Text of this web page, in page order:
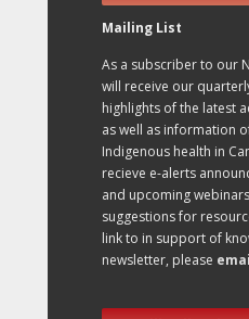
Mailing List
As a subscriber to our
will receive our
highlights of the latest
as well as information
Indigenous health in
recieve e-alerts
and upcoming
suggestions for
link to in support of
newsletter, please